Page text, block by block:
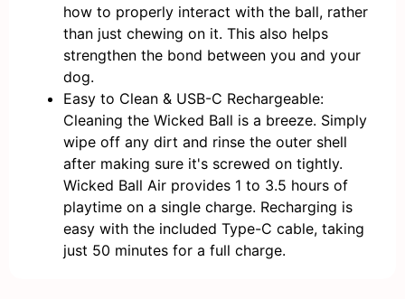
how to properly interact with the ball, rather
than just chewing on it. This also helps
strengthen the bond between you and your
dog.
Easy to Clean & USB-C Rechargeable:
Cleaning the Wicked Ball is a breeze. Simply
wipe off any dirt and rinse the outer shell
after making sure it's screwed on tightly.
Wicked Ball Air provides 1 to 3.5 hours of
playtime on a single charge. Recharging is
easy with the included Type-C cable, taking
just 50 minutes for a full charge.